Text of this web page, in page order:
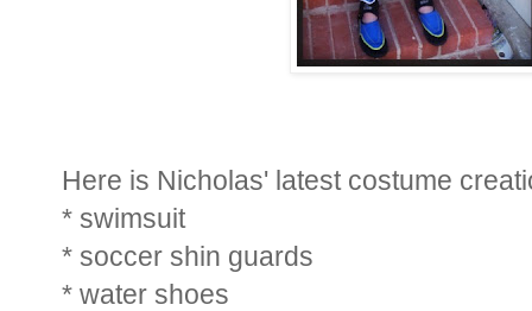
Here is Nicholas' latest costume
* swimsuit
* soccer shin guards
* water shoes